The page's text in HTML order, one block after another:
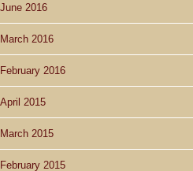
June 2016
March 2016
February 2016
April 2015
March 2015
February 2015